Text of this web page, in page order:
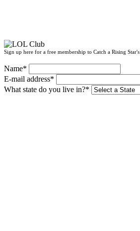
Sign up here for a free membership to Catch a Rising Star's
Name*
E-mail address*
What state do you live in?*